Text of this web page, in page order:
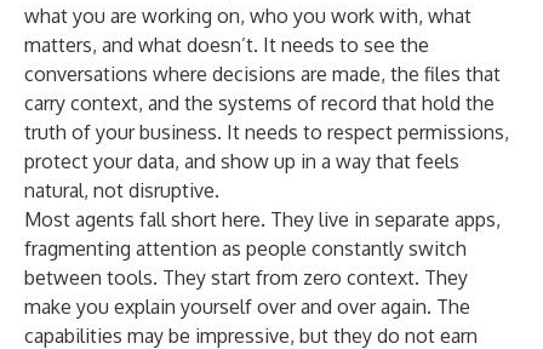
what you are working on, who you work with, what
matters, and what doesn’t. It needs to see the
conversations where decisions are made, the files that
carry context, and the systems of record that hold the
truth of your business. It needs to respect permissions,
protect your data, and show up in a way that feels
natural, not disruptive.
Most agents fall short here. They live in separate apps,
fragmenting attention as people constantly switch
between tools. They start from zero context. They
make you explain yourself over and over again. The
capabilities may be impressive, but they do not earn